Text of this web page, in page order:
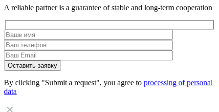
A reliable partner is a guarantee of stable and long-term cooperation
By clicking "Submit a request", you agree to processing of personal
data